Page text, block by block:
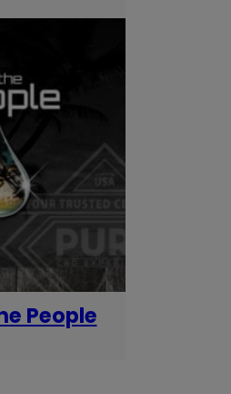
People